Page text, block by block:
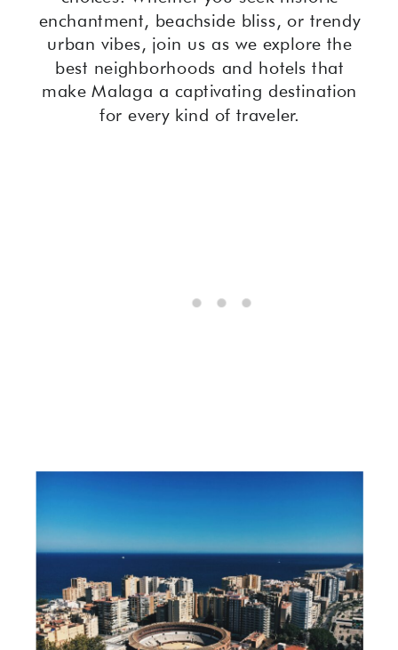
enchantment, beachside bliss, or trendy
urban vibes, join us as we explore the
best neighborhoods and hotels that
make Malaga a captivating destination
for every kind of traveler.